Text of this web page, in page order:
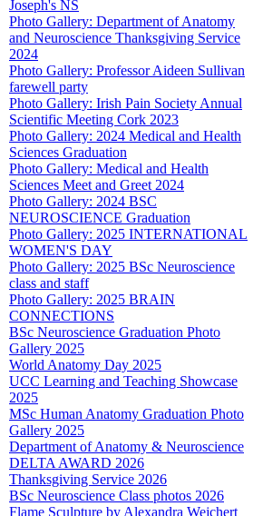
Joseph's NS
Photo Gallery: Department of Anatomy
and Neuroscience Thanksgiving Service
2024
Photo Gallery: Professor Aideen Sullivan
farewell party
Photo Gallery: Irish Pain Society Annual
Scientific Meeting Cork 2023
Photo Gallery: 2024 Medical and Health
Sciences Graduation
Photo Gallery: Medical and Health
Sciences Meet and Greet 2024
Photo Gallery: 2024 BSC
NEUROSCIENCE Graduation
Photo Gallery: 2025 INTERNATIONAL
WOMEN'S DAY
Photo Gallery: 2025 BSc Neuroscience
class and staff
Photo Gallery: 2025 BRAIN
CONNECTIONS
BSc Neuroscience Graduation Photo
Gallery 2025
World Anatomy Day 2025
UCC Learning and Teaching Showcase
2025
MSc Human Anatomy Graduation Photo
Gallery 2025
Department of Anatomy & Neuroscience
DELTA AWARD 2026
Thanksgiving Service 2026
BSc Neuroscience Class photos 2026
Flame Sculpture by Alexandra Wejchert